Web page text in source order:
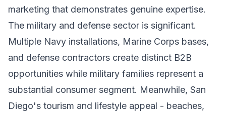
marketing that demonstrates genuine expertise.
The military and defense sector is significant.
Multiple Navy installations, Marine Corps bases,
and defense contractors create distinct B2B
opportunities while military families represent a
substantial consumer segment. Meanwhile, San
Diego's tourism and lifestyle appeal - beaches,